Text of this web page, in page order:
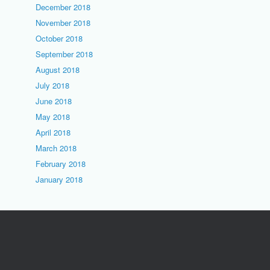
December 2018
November 2018
October 2018
September 2018
August 2018
July 2018
June 2018
May 2018
April 2018
March 2018
February 2018
January 2018